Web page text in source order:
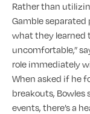
Rather than
Gamble
what they learned
uncomfortable,”
role immediately
When asked if he
breakouts, Bowles
events, there’s a